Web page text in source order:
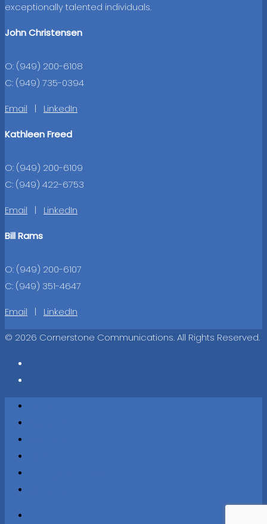
exceptionally talented individuals.
John Christensen
O: (949) 200-6108
C: (949) 735-0394
Email | LinkedIn
Kathleen Freed
O: (949) 200-6109
C: (949) 422-6753
Email | LinkedIn
Bill Rams
O: (949) 200-6107
C: (949) 351-4647
Email | LinkedIn
© 2026 Cornerstone Communications. All Rights Reserved.